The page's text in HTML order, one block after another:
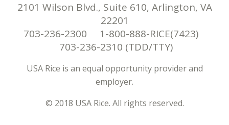
2101 Wilson Blvd., Suite 610, Arlington, VA
22201
703-236-2300 1-800-888-RICE(7423)
703-236-2310 (TDD/TTY)
USA Rice is an equal opportunity provider and
employer.
© 2018 USA Rice. All rights reserved.